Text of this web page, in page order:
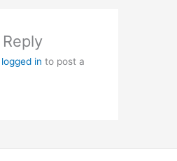
logged in to post a